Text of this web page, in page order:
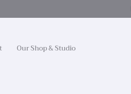
Our Shop & Studio